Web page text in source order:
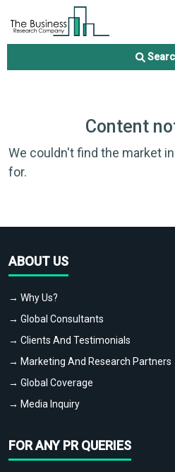
Content
We couldn't find the market
for.
ABOUT US
→ Why Us?
→ Global Consultants
→ Clients And Testimonials
→ Marketing And Research Partners
→ Global Coverage
→ Media Inquiry
FOR ANY PR QUERIES